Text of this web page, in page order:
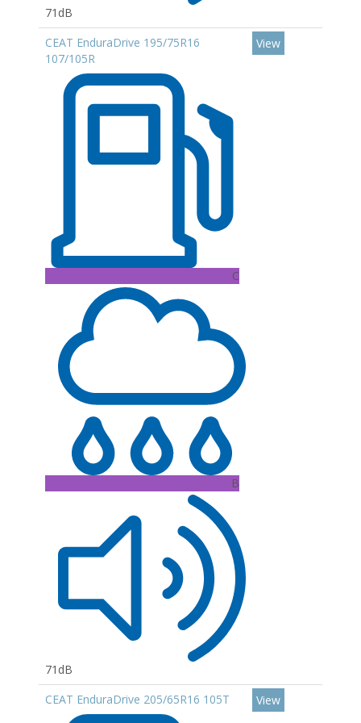
71dB
CEAT EnduraDrive 195/75R16
107/105R
C
B
71dB
View
CEAT EnduraDrive 205/65R16 105T View